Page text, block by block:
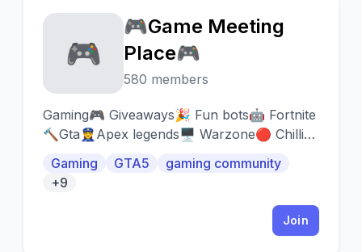
🎮
🎮Game Meeting
Place🎮
580 members
Gaming🎮 Giveaways🎉 Fun bots🤖 Fortnite
🔨Gta👮‍♀️Apex legends🖥 Warzone🔴 Chilling
six 🌈
Gaming GTA5
gaming community
+9
Join